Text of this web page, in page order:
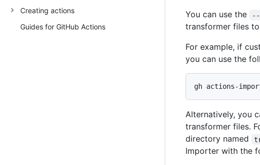
Creating actions
Guides for GitHub Actions
You can use the
--
transformer files
For example, if
you can use the
Alternatively, you
transformer files.
directory named
Importer with the